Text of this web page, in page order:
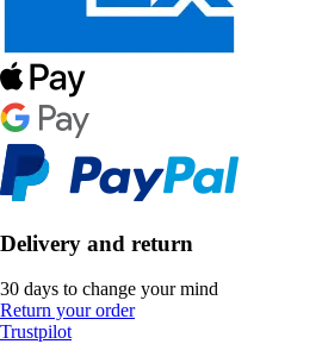
Delivery and return
30 days to change your mind
Return your order
Trustpilot